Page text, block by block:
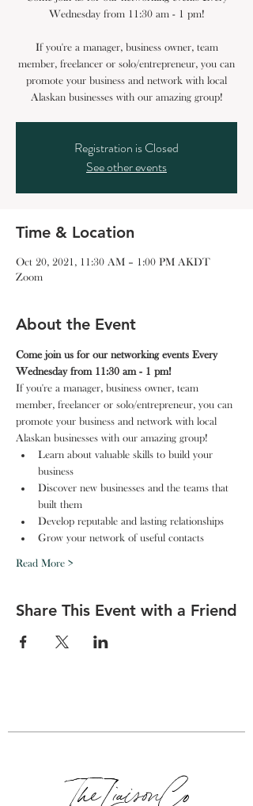
Wednesday from 11:30 am - 1 pm!
If you're a manager, business owner, team
member, freelancer or solo/entrepreneur, you can
promote your business and network with local
Alaskan businesses with our amazing group!
Registration is Closed
See other events
Time & Location
Oct 20, 2021, 11:30 AM – 1:00 PM AKDT
Zoom
About the Event
Come join us for our networking events Every
Wednesday from 11:30 am - 1 pm!
If you're a manager, business owner, team
member, freelancer or solo/entrepreneur, you can
promote your business and network with local
Alaskan businesses with our amazing group!
Learn about valuable skills to build your
business
Discover new businesses and the teams that
built them
Develop reputable and lasting relationships
Grow your network of useful contacts
Read More >
Share This Event with a Friend
The LiaisonCo